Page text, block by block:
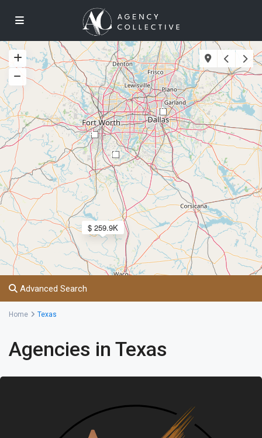
2
4
18
$ 259.9K
Advanced Search
Home Texas
Agencies in Texas